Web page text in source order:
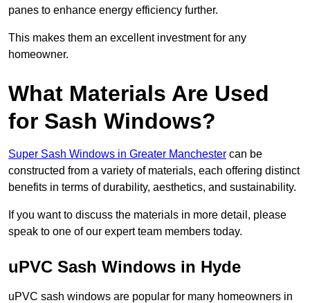
panes to enhance energy efficiency further.
This makes them an excellent investment for any
homeowner.
What Materials Are Used
for Sash Windows?
Super Sash Windows in Greater Manchester can be
constructed from a variety of materials, each offering distinct
benefits in terms of durability, aesthetics, and sustainability.
If you want to discuss the materials in more detail, please
speak to one of our expert team members today.
uPVC Sash Windows in Hyde
uPVC sash windows are popular for many homeowners in